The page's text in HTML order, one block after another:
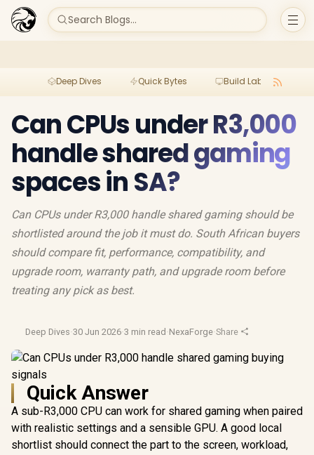
Search Blogs...
Deep Dives Quick Bytes Build Lab
Can CPUs under R3,000
handle shared gaming
spaces in SA?
Can CPUs under R3,000 handle shared gaming should be
shortlisted around the job it must do. South African buyers
should compare fit, performance, compatibility, and
upgrade room, warranty path, and upgrade room before
treating any pick as best.
Deep Dives·30 Jun 2026·3 min read ·NexaForge·Share
Quick Answer
A sub-R3,000 CPU can work for shared gaming when paired
with realistic settings and a sensible GPU. A good local
shortlist should connect the part to the screen, workload,